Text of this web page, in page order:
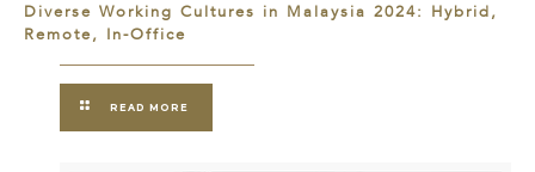
Diverse Working Cultures in Malaysia 2024: Hybrid,
Remote, In-Office
READ MORE